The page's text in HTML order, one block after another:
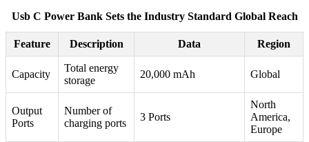
Usb C Power Bank Sets the Industry Standard Global Reach
Feature Description Data Region
Capacity
Total energy
storage
20,000 mAh Global
Output
Ports
Number of
charging ports
3 Ports
North
America,
Europe